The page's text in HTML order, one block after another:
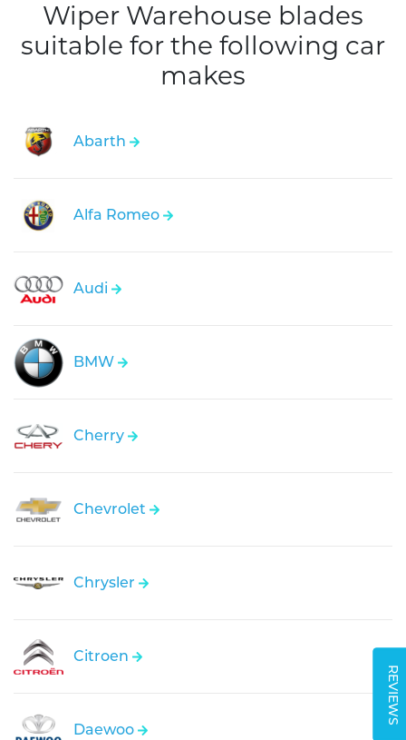
REVIEWS
Wiper Warehouse blades
suitable for the following car
makes
Abarth
Alfa Romeo
Audi
BMW
Cherry
Chevrolet
Chrysler
Citroen
Daewoo